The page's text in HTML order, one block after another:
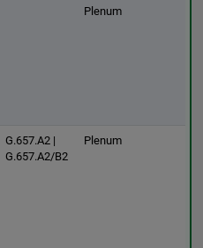
Plenum
G.657.A2 |
G.657.A2/B2
Plenum